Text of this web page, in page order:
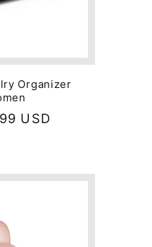
Organizer
USD